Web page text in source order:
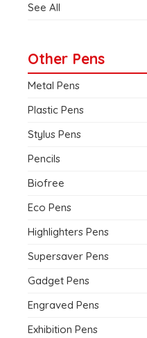
See All
Other Pens
Metal Pens
Plastic Pens
Stylus Pens
Pencils
Biofree
Eco Pens
Highlighters Pens
Supersaver Pens
Gadget Pens
Engraved Pens
Exhibition Pens